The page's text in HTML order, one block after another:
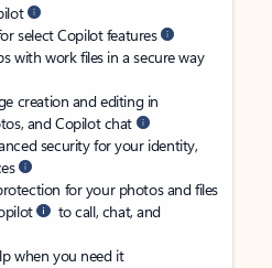
select Copilot features
with work files in a secure way
creation and editing in
and Copilot chat
security for your identity,
for your photos and files
to call, chat, and
when you need it